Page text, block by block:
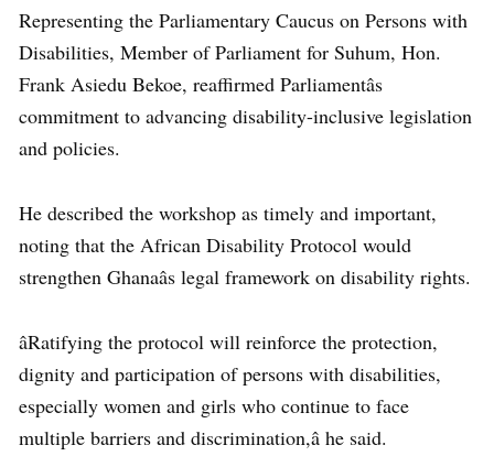
Representing the Parliamentary Caucus on Persons with
Disabilities, Member of Parliament for Suhum, Hon.
Frank Asiedu Bekoe, reaffirmed Parliamentâs
commitment to advancing disability-inclusive legislation
and policies.
He described the workshop as timely and important,
noting that the African Disability Protocol would
strengthen Ghanaâs legal framework on disability rights.
âRatifying the protocol will reinforce the protection,
dignity and participation of persons with disabilities,
especially women and girls who continue to face
multiple barriers and discrimination,â he said.